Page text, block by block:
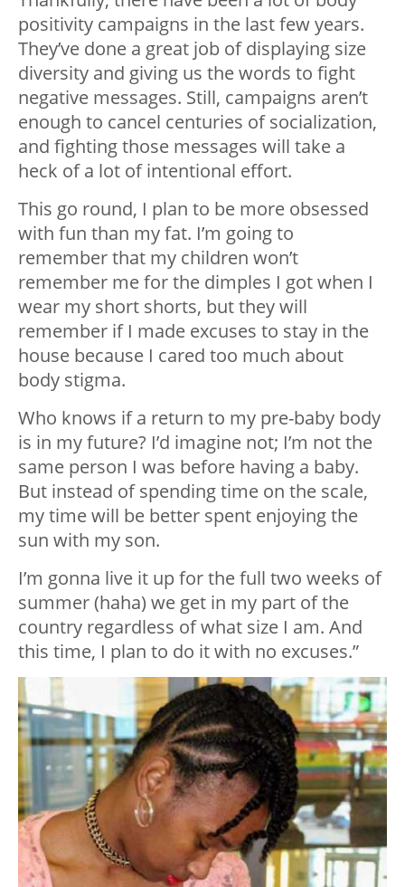
positivity campaigns in the last few years.
They’ve done a great job of displaying size
diversity and giving us the words to fight
negative messages. Still, campaigns aren’t
enough to cancel centuries of socialization,
and fighting those messages will take a
heck of a lot of intentional effort.
This go round, I plan to be more obsessed
with fun than my fat. I’m going to
remember that my children won’t
remember me for the dimples I got when I
wear my short shorts, but they will
remember if I made excuses to stay in the
house because I cared too much about
body stigma.
Who knows if a return to my pre-baby body
is in my future? I’d imagine not; I’m not the
same person I was before having a baby.
But instead of spending time on the scale,
my time will be better spent enjoying the
sun with my son.
I’m gonna live it up for the full two weeks of
summer (haha) we get in my part of the
country regardless of what size I am. And
this time, I plan to do it with no excuses.”